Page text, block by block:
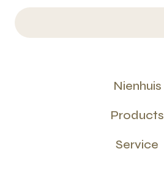
Nienhuis
Products
Service